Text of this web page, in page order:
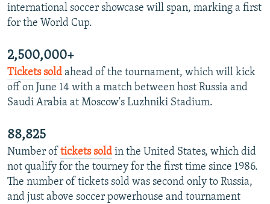
international soccer showcase will span, marking a first
for the World Cup.
2,500,000+
Tickets sold ahead of the tournament, which will kick
off on June 14 with a match between host Russia and
Saudi Arabia at Moscow's Luzhniki Stadium.
88,825
Number of tickets sold in the United States, which did
not qualify for the tourney for the first time since 1986.
The number of tickets sold was second only to Russia,
and just above soccer powerhouse and tournament